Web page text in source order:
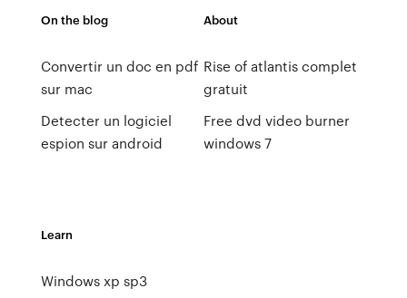
On the blog
Convertir un doc en pdf
sur mac
Detecter un logiciel
espion sur android
About
Rise of atlantis complet
gratuit
Free dvd video burner
windows 7
Learn
Windows xp sp3